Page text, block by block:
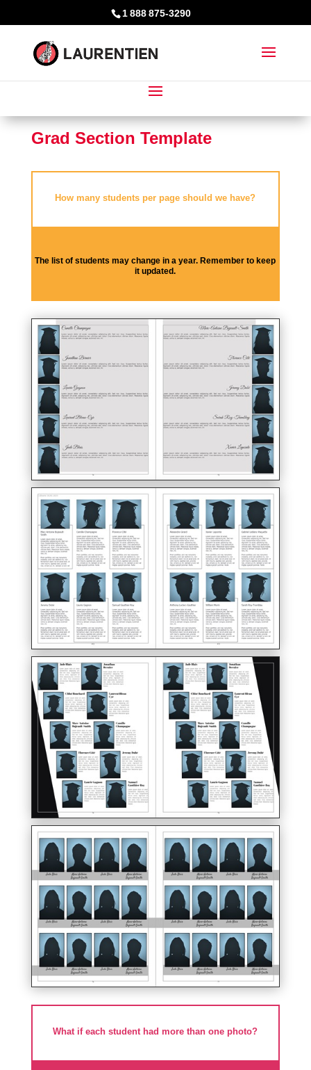
1 888 875-3290
Grad Section Template
How many students per page should we have?
The list of students may change in a year. Remember to keep
it updated.
What if each student had more than one photo?